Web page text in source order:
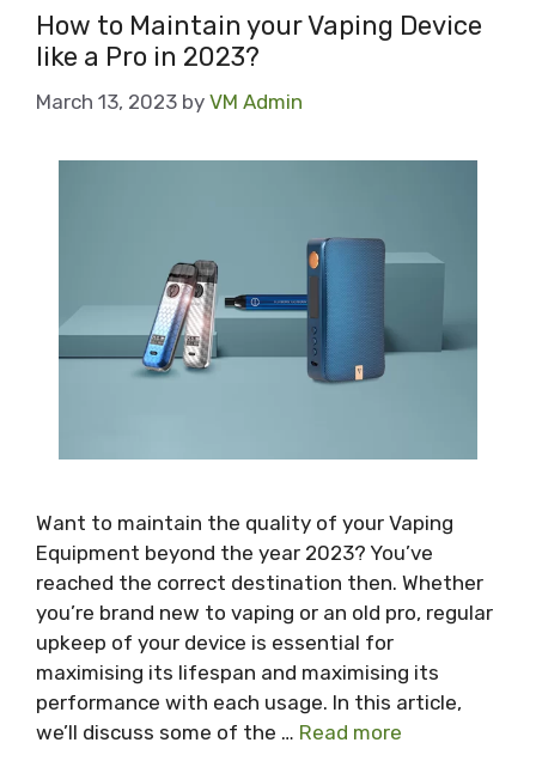
How to Maintain your Vaping Device
like a Pro in 2023?
March 13, 2023 by VM Admin
Want to maintain the quality of your Vaping
Equipment beyond the year 2023? You’ve
reached the correct destination then. Whether
you’re brand new to vaping or an old pro, regular
upkeep of your device is essential for
maximising its lifespan and maximising its
performance with each usage. In this article,
we’ll discuss some of the … Read more